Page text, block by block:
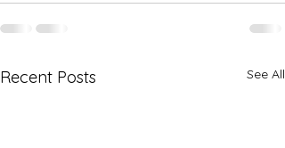
Recent Posts See All